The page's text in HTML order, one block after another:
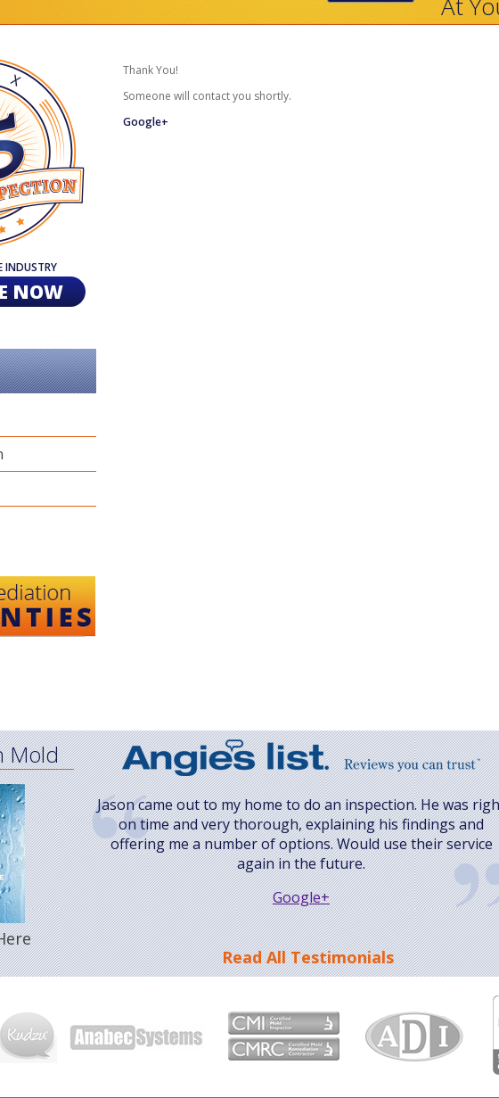
INDUSTRY
NOW
Thank You!
Someone will contact you shortly.
Google+
Mold
Jason came out to my home to do an inspection. He was
on time and very thorough, explaining his findings and
offering me a number of options. Would use their service
again in the future.
Google+
Read All Testimonials